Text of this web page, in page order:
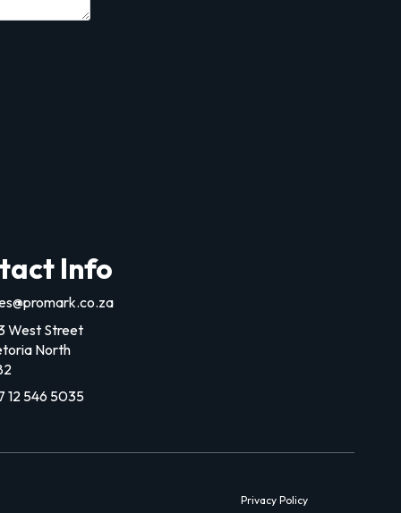
Info
West Street
North
12 546 5035
Privacy Policy